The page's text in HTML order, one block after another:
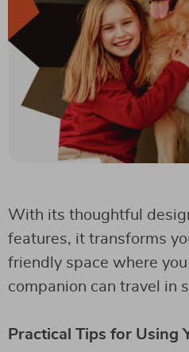
With its thoughtful
features, it transforms
friendly space where
companion can travel in
Practical Tips for Using